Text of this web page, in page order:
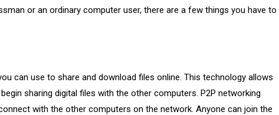
or an ordinary computer user, there are a few things you have to
can use to share and download files online. This technology allows
sharing digital files with the other computers. P2P networking
with the other computers on the network. Anyone can join the